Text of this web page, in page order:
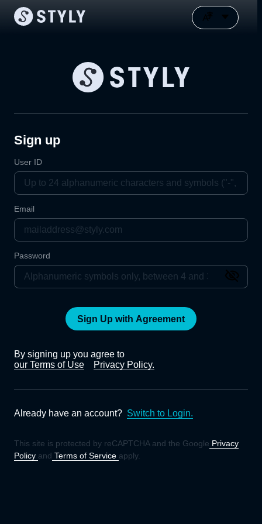
Sign up
User ID
Email
Password
Sign Up with Agreement
By signing up you agree to
our Terms of Use
Privacy Policy.
Already have an account? Switch to Login.
This site is protected by reCAPTCHA and the Google Privacy
Policy and Terms of Service apply.